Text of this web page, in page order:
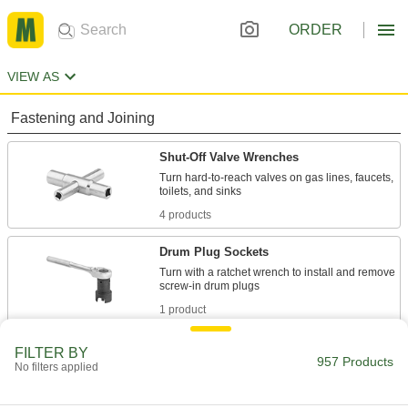
ORDER
VIEW AS
Fastening and Joining
Shut-Off Valve Wrenches
Turn hard-to-reach valves on gas lines, faucets,
4 products
Drum Plug Sockets
Turn with a ratchet wrench to install and remove
1 product
Turn meter couplings and shut-off valve nuts on
1 product
FILTER BY
No filters applied 957 Products